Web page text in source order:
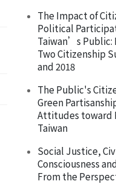
The Impact of
Political
Taiwan’s Public:
Two Citizenship
and 2018
The Public's
Green
Attitudes toward
Taiwan
Social Justice,
Consciousness
From the